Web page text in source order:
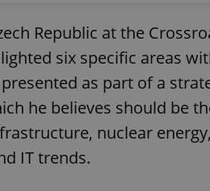
Republic at the
six specific areas
as part of a
he believes should be
nuclear
IT trends.